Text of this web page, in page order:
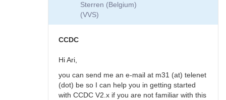
CCDCommander
hambsch
Sterren (Belgium)
(VVS)
CCDC
Hi Ari,
you can send me an e-mail at m31 (at) telenet
(dot) be so I can help you in getting started
with CCDC V2.x if you are not familiar with this